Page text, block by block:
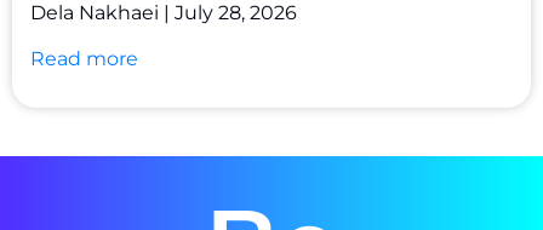
Dela Nakhaei
July 28, 2026
Read more